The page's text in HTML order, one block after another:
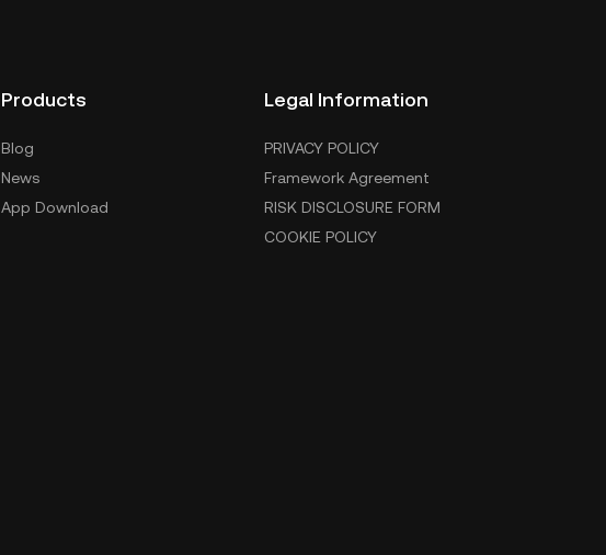
Products
Blog
News
App Download
Legal Information
PRIVACY POLICY
Framework Agreement
RISK DISCLOSURE FORM
COOKIE POLICY